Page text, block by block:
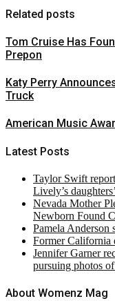
Related posts
Tom Cruise Has
Prepon
Katy Perry
Truck
American Music
Latest Posts
Taylor Swift
Lively’s
Nevada Mother
Newborn Found
Pamela Anderson
Former California
Jennifer Garner
pursuing photos
About Womenz Mag